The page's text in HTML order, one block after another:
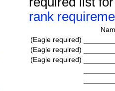
rank
(Eagle required)
(Eagle required)
(Eagle required)